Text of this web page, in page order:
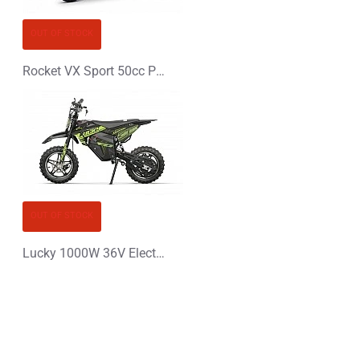
Rocket VX Sport 50cc Pocket Bike Mini Moto
Lucky 1000W 36V Electric Dirt Bike Kids Motorbike